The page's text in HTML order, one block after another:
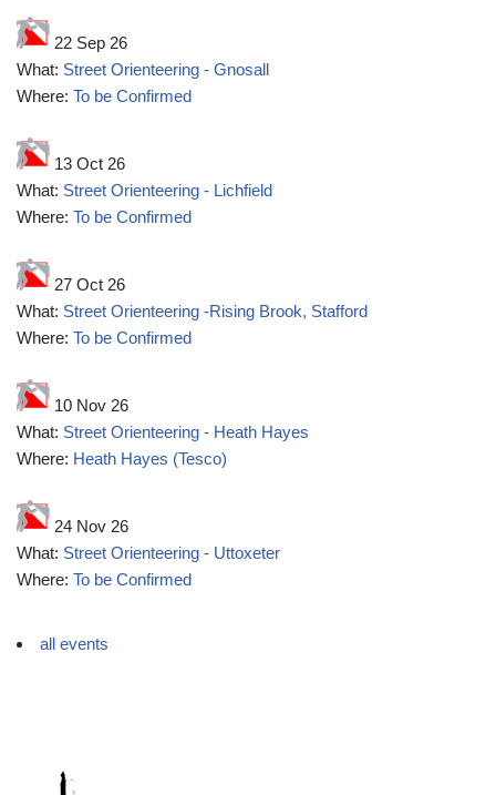
22 Sep 26
What: Street Orienteering - Gnosall
Where: To be Confirmed
13 Oct 26
What: Street Orienteering - Lichfield
Where: To be Confirmed
27 Oct 26
What: Street Orienteering -Rising Brook, Stafford
Where: To be Confirmed
10 Nov 26
What: Street Orienteering - Heath Hayes
Where: Heath Hayes (Tesco)
24 Nov 26
What: Street Orienteering - Uttoxeter
Where: To be Confirmed
all events